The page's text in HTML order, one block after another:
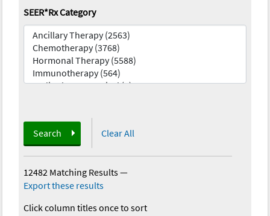
SEER*Rx Category
Search Clear All
12482 Matching Results—
Export these results
Click column titles once to sort